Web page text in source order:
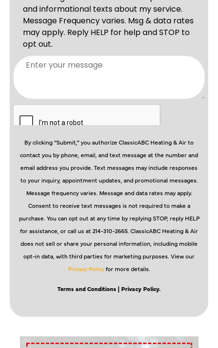
By clicking “Submit,” you authorize ClassicABC Heating & Air to
contact you by phone, email, and text message at the number and
email address you provide. Text messages may include responses
to your inquiry, appointment updates, and promotional messages.
Message frequency varies. Message and data rates may apply.
Consent to receive text messages is not required to make a
purchase. You can opt out at any time by replying STOP, reply HELP
for assistance, or call us at 214-310-2665. ClassicABC Heating & Air
does not sell or share your personal information, including mobile
opt-in data, with third parties for marketing purposes. View our
Privacy Policyfor more details.
Terms and Conditions | Privacy Policy.